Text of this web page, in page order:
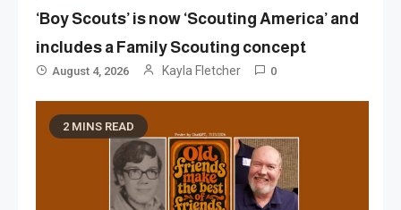
‘Boy Scouts’ is now ‘Scouting America’ and
includes a Family Scouting concept
August 4, 2026 Kayla Fletcher 0
2 MINS READ